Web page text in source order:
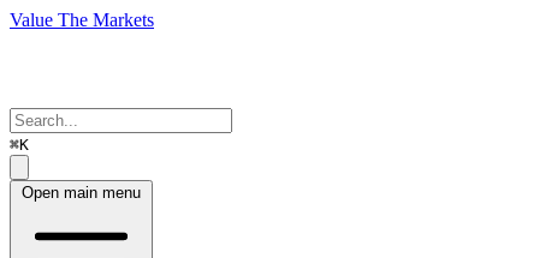
Value The Markets
⌘K
Open main menu